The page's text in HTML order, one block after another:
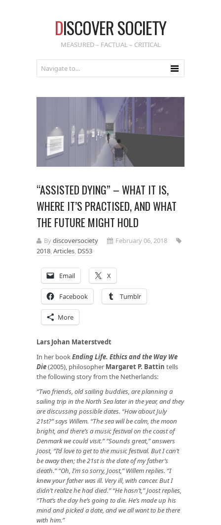
DISCOVER SOCIETY
MEASURED – FACTUAL – CRITICAL
“ASSISTED DYING” – WHAT IT IS,
WHERE IT’S PRACTISED, AND WHAT
THE FUTURE MIGHT HOLD
Bydiscoversociety
February 06, 2018
2018,Articles, DS53
Email X
Facebook Tumblr
More
Lars Johan Materstvedt
In her bookEnding Life. Ethics and the Way We
Die(2005), philosopher Margaret P. Battin tells
the following story from the Netherlands:
“Two friends, old sailing buddies, are planning a
sailing trip in the North Sea later in the year, and they
are discussing possible dates. “How about July
21st?” says Willem. “The sea will be calm, the moon
bright, and there’s a music festival on the coast of
Denmark we could visit.” “Sounds great,” answers
Joost, “I’d love to get to the music festival. But I can’t
be away then; the 21st is the date of my father’s
death.” “Oh, I’m so sorry, Joost,” Willem replies. “I
knew your father was ill. Very ill, with cancer. But I
didn’t realize he had died.” “He hasn’t,” Joost replies,
“That’s the day he’s going to die. He’s made up his
mind and picked a date, and we all want to be there
with him.”